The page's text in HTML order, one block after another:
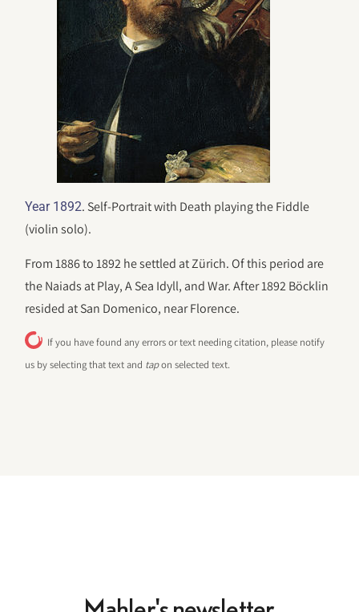
Year 1892. Self-Portrait with Death playing the Fiddle
(violin solo).
From 1886 to 1892 he settled at Zürich. Of this period are
the Naiads at Play, A Sea Idyll, and War. After 1892 Böcklin
resided at San Domenico, near Florence.
If you have found any errors or text needing citation, please notify
us by selecting that text and tapon selected text.